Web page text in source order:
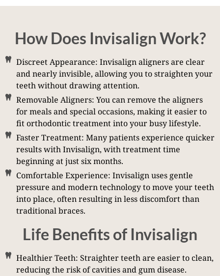
How Does Invisalign Work?
Discreet Appearance: Invisalign aligners are clear
and nearly invisible, allowing you to straighten your
teeth without drawing attention.
Removable Aligners: You can remove the aligners
for meals and special occasions, making it easier to
fit orthodontic treatment into your busy lifestyle.
Faster Treatment: Many patients experience quicker
results with Invisalign, with treatment time
beginning at just six months.
Comfortable Experience: Invisalign uses gentle
pressure and modern technology to move your teeth
into place, often resulting in less discomfort than
traditional braces.
Life Benefits of Invisalign
Healthier Teeth: Straighter teeth are easier to clean,
reducing the risk of cavities and gum disease.